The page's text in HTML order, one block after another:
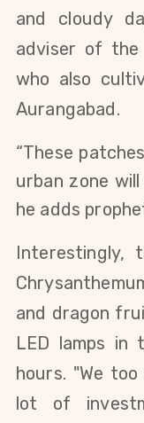
and cloudy
adviser of
who also
Aurangabad.
“These
urban zone
he adds
Interestingly,
and dragon
LED lamps in
hours. "We
lot of